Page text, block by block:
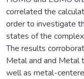
correlated the
order to investigate
states of the
The results
Metal and and Metal
well as metal-